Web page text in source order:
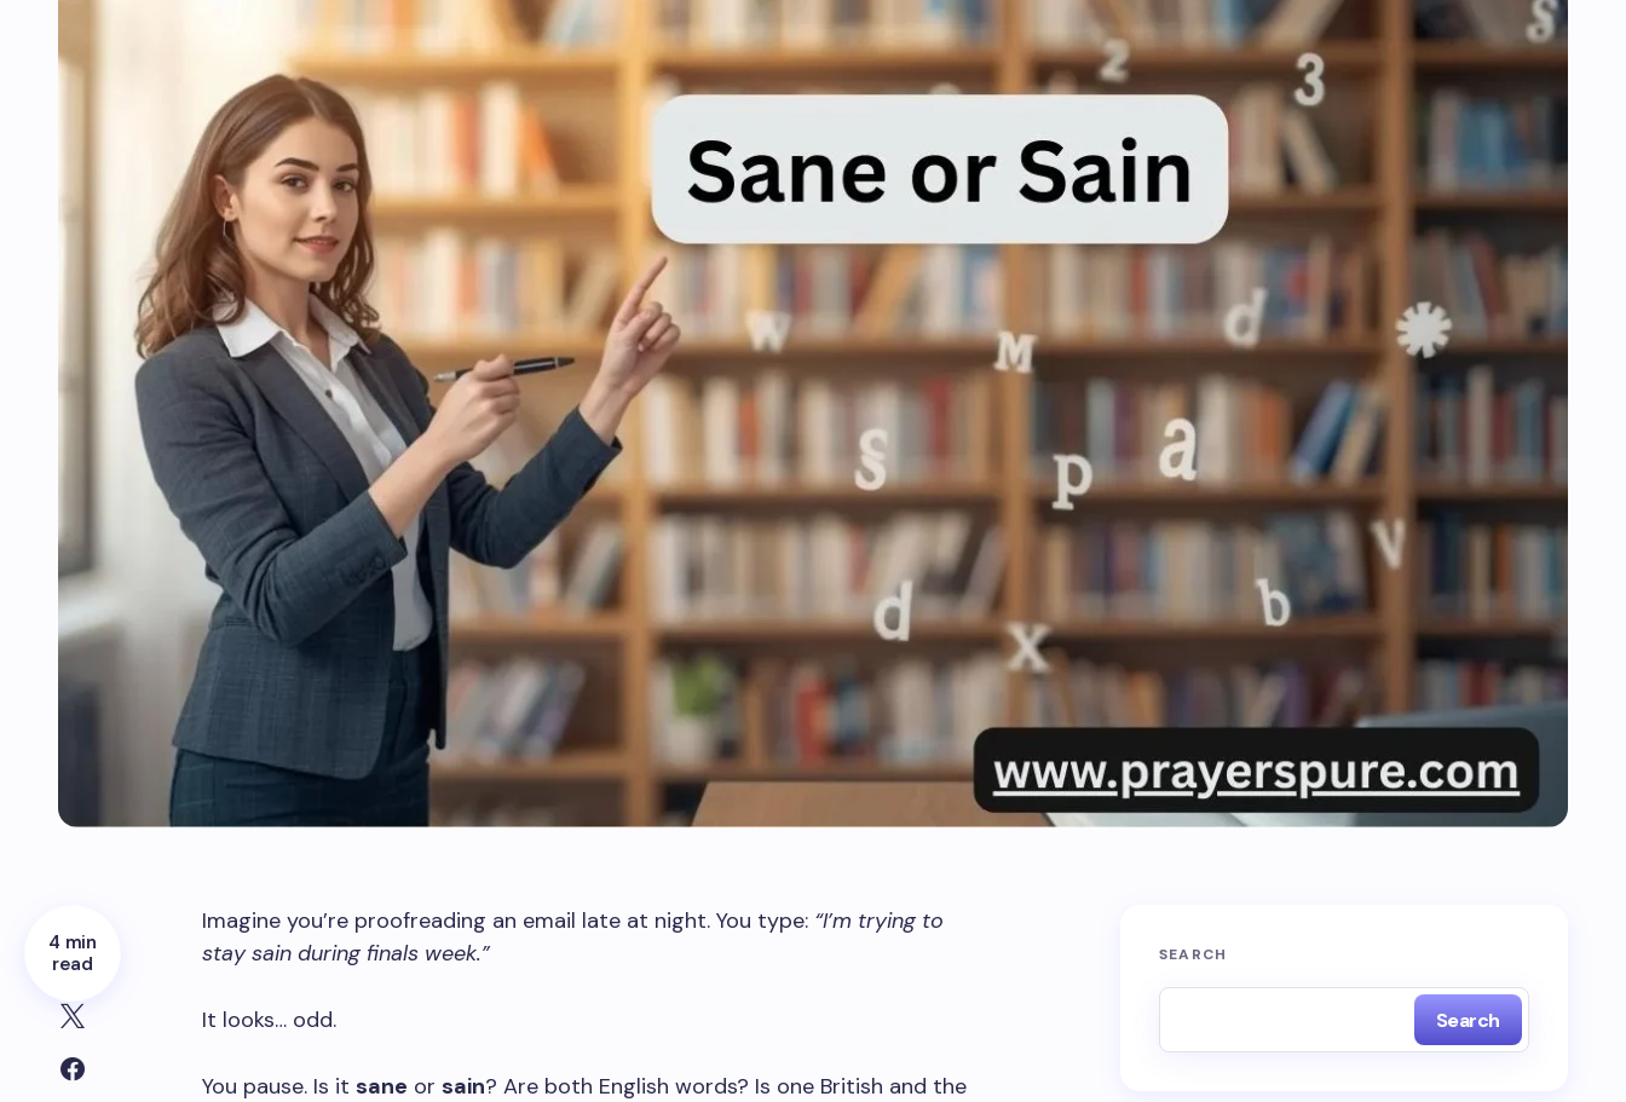
4 min
read
Imagine you’re proofreading an email late at night. You type: “I’m trying to
stay sain during finals week.”
It looks… odd.
You pause. Is it sane or sain? Are both English words? Is one British and the
SEARCH
Search